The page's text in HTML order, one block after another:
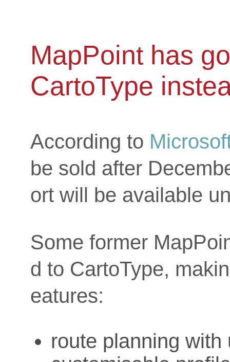
MapPoint has
CartoType
According to
be sold after
ort will be available
Some former
d to CartoType,
eatures:
route planning